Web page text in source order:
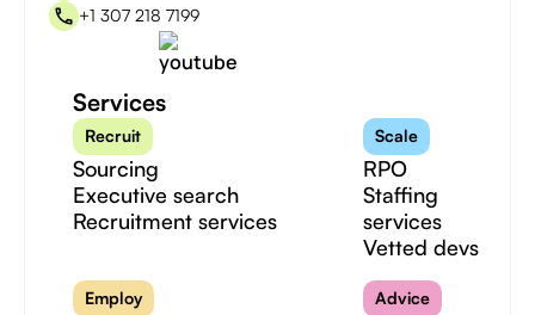
+1 307 218 7199
Services
Recruit
Sourcing
Executive search
Recruitment services
Scale
RPO
Staffing
services
Vetted devs
Employ Advice